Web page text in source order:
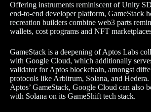
Offering instruments reminiscent of Unity
end-to-end developer platform, GameStack
recreation builders combine web3 parts
wallets, cost programs and NFT
GameStack is a deepening of Aptos Labs
with Google Cloud, which additionally
validator for Aptos blockchain, amongst
protocols like Arbitrum, Solana, and Hedera.
Aptos’ GameStack, Google Cloud can also
with Solana on its GameShift tech stack.